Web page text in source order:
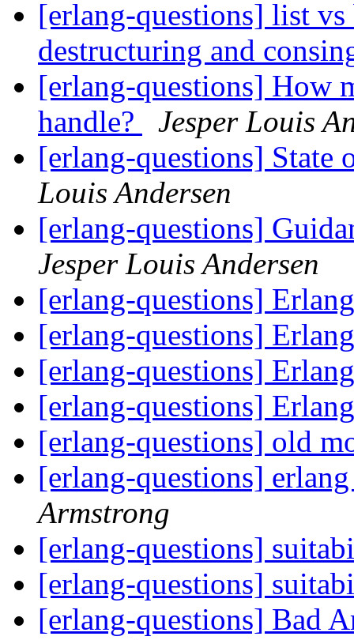
[erlang-questions] list
destructuring and
[erlang-questions] How
handle?
Jesper Louis
[erlang-questions]
Louis Andersen
[erlang-questions]
Jesper Louis Andersen
[erlang-questions]
[erlang-questions]
[erlang-questions]
[erlang-questions]
[erlang-questions] old
[erlang-questions]
Armstrong
[erlang-questions]
[erlang-questions]
[erlang-questions] Bad